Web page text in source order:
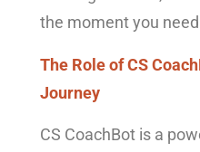
the moment you
The Role of CS
Journey
CS CoachBot is a